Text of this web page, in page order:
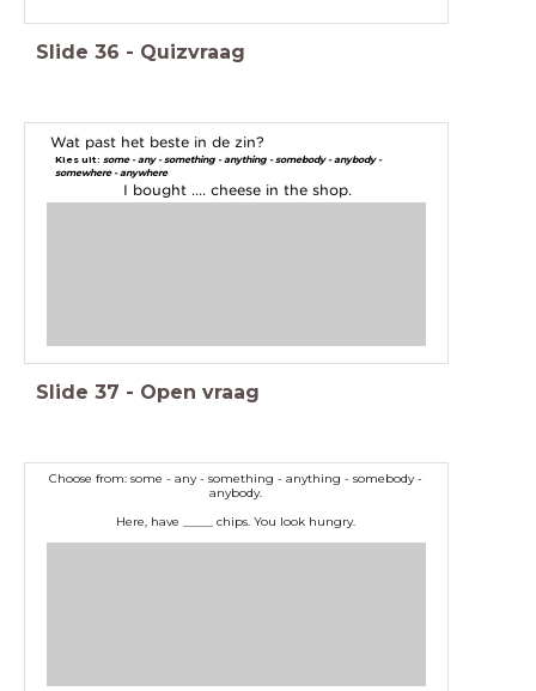
Slide 36 - Quizvraag
Kies uit: some - any - something - anything - somebody - anybody -
somewhere - anywhere
I bought .... cheese in the shop.
Wat past het beste in de zin?
Slide 37 - Open vraag
Choose from: some - any - something - anything - somebody -
anybody.
Here, have _____ chips. You look hungry.